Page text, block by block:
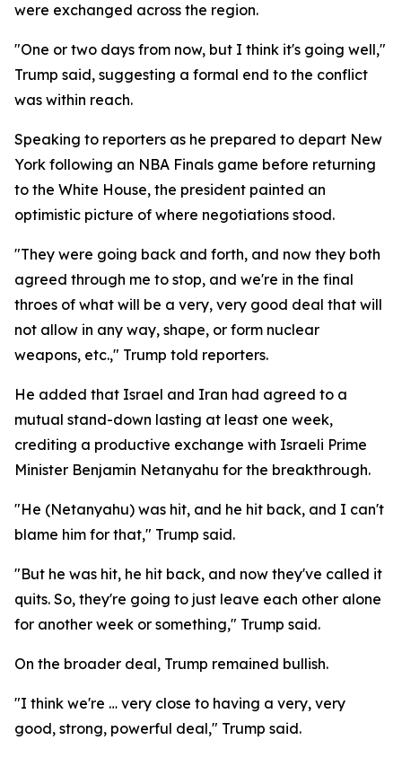
were exchanged across the region.
"One or two days from now, but I think it's going well,"
Trump said, suggesting a formal end to the conflict
was within reach.
Speaking to reporters as he prepared to depart New
York following an NBA Finals game before returning
to the White House, the president painted an
optimistic picture of where negotiations stood.
"They were going back and forth, and now they both
agreed through me to stop, and we're in the final
throes of what will be a very, very good deal that will
not allow in any way, shape, or form nuclear
weapons, etc.," Trump told reporters.
He added that Israel and Iran had agreed to a
mutual stand-down lasting at least one week,
crediting a productive exchange with Israeli Prime
Minister Benjamin Netanyahu for the breakthrough.
"He (Netanyahu) was hit, and he hit back, and I can't
blame him for that," Trump said.
"But he was hit, he hit back, and now they've called it
quits. So, they're going to just leave each other alone
for another week or something," Trump said.
On the broader deal, Trump remained bullish.
"I think we're … very close to having a very, very
good, strong, powerful deal," Trump said.